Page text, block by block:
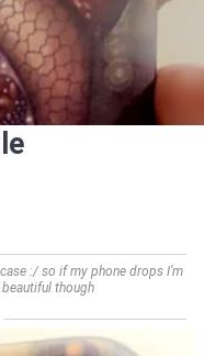
:/ so if my phone drops I’m
beautiful though